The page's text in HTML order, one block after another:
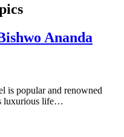
Ananda
is popular and renowned
luxurious life…